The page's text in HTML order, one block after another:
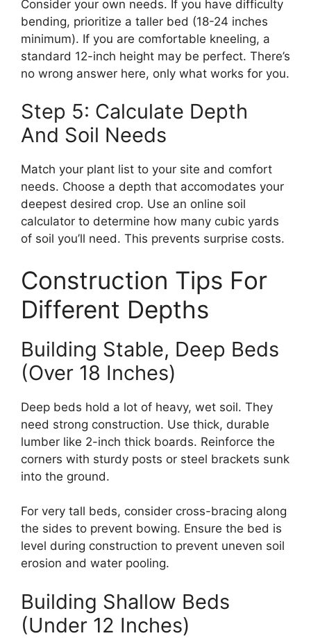
Consider your own needs. If you have difficulty
bending, prioritize a taller bed (18-24 inches
minimum). If you are comfortable kneeling, a
standard 12-inch height may be perfect. There’s
no wrong answer here, only what works for you.
Step 5: Calculate Depth
And Soil Needs
Match your plant list to your site and comfort
needs. Choose a depth that accomodates your
deepest desired crop. Use an online soil
calculator to determine how many cubic yards
of soil you’ll need. This prevents surprise costs.
Construction Tips For
Different Depths
Building Stable, Deep Beds
(Over 18 Inches)
Deep beds hold a lot of heavy, wet soil. They
need strong construction. Use thick, durable
lumber like 2-inch thick boards. Reinforce the
corners with sturdy posts or steel brackets sunk
into the ground.
For very tall beds, consider cross-bracing along
the sides to prevent bowing. Ensure the bed is
level during construction to prevent uneven soil
erosion and water pooling.
Building Shallow Beds
(Under 12 Inches)